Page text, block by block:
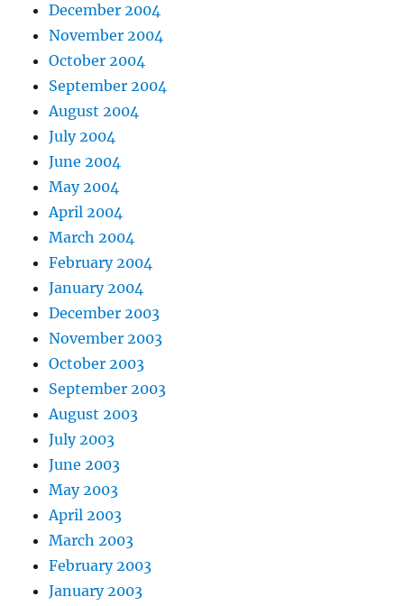
December 2004
November 2004
October 2004
September 2004
August 2004
July 2004
June 2004
May 2004
April 2004
March 2004
February 2004
January 2004
December 2003
November 2003
October 2003
September 2003
August 2003
July 2003
June 2003
May 2003
April 2003
March 2003
February 2003
January 2003